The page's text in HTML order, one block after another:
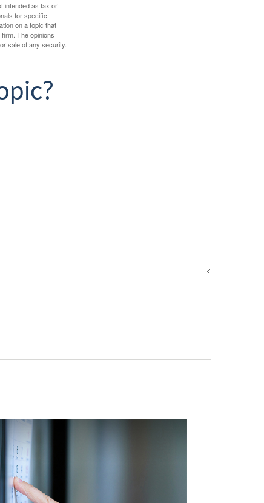
intended as tax or
for specific
on a topic that
The opinions
sale of any security.